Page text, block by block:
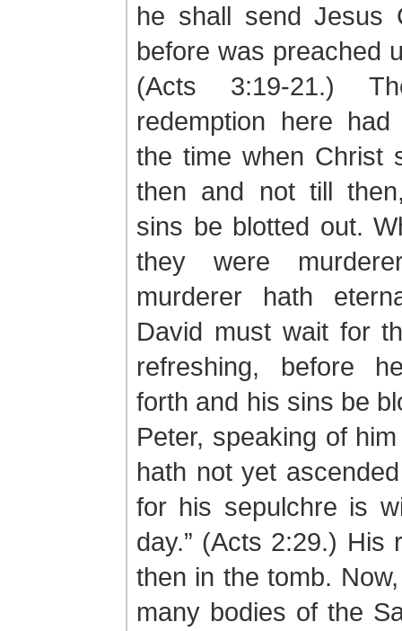
he shall send Jesus
before was preached
(Acts 3:19-21.)
redemption here
the time when Christ
then and not till
sins be blotted out.
they were
murderer hath
David must wait for
refreshing, before
forth and his sins be
Peter, speaking of
hath not yet
for his sepulchre is
day.” (Acts 2:29.) His
then in the tomb.
many bodies of the